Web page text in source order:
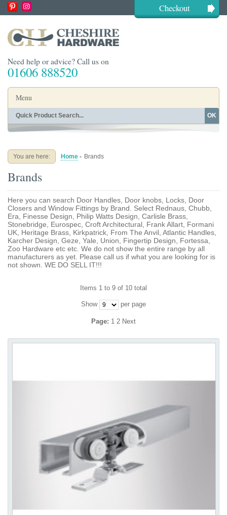
Checkout
Need help or advice? Call us on
01606 888520
Menu
Home
Buying Guides
Blog
OK
You are here: Home - Brands
Brands
Here you can search Door Handles, Door knobs, Locks, Door
Closers and Window Fittings by Brand. Select Rednaus, Chubb,
Era, Finesse Design, Philip Watts Design, Carlisle Brass,
Stonebridge, Eurospec, Croft Architectural, Frank Allart, Formani
UK, Heritage Brass, Kirkpatrick, From The Anvil, Atlantic Handles,
Karcher Design, Geze, Yale, Union, Fingertip Design, Fortessa,
Zoo Hardware etc etc. We do not show the entire range by all
manufacturers as yet. Please call us if what you are looking for is
not shown. WE DO SELL IT!!!
Items 1 to 9 of 10 total
Show per page
Page: 1 2 Next